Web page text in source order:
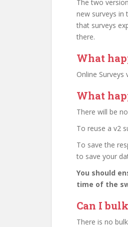
The two
new surveys in
that surveys
there.
What
Online
What
There will be
To reuse a v2
To save the
to save your
You should
time of the
Can I
There is no